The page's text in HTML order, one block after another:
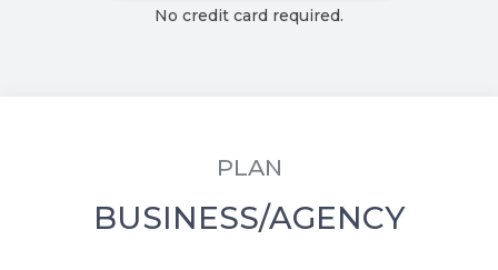
No credit card required.
PLAN
BUSINESS/AGENCY